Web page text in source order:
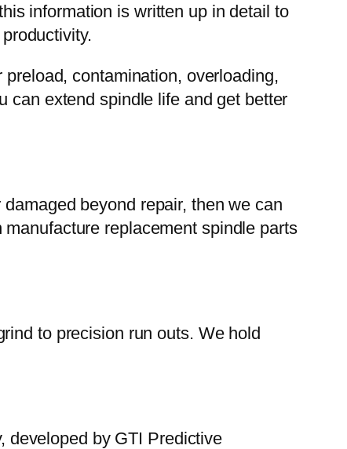
information is written up in detail to
contamination, overloading,
can extend spindle life and get better
beyond repair, then we can
replacement spindle parts
to precision run outs. We hold
developed by GTI Predictive